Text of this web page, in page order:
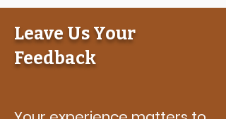
Leave Us Your
Feedback